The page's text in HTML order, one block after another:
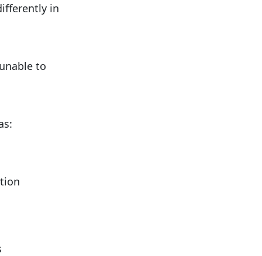
in
to